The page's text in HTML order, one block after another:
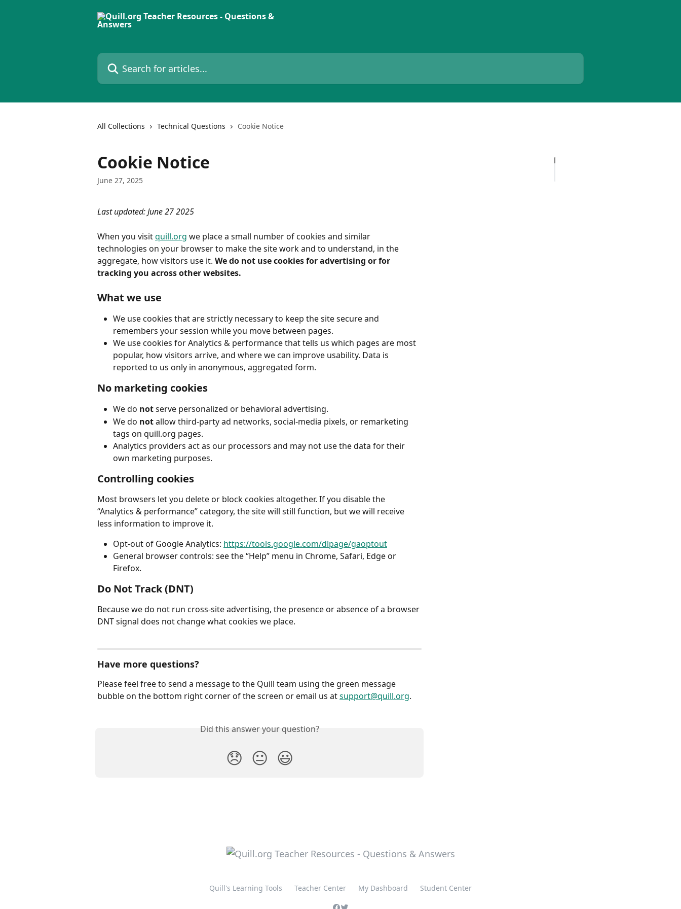
Search for articles...
All Collections Technical Questions Cookie Notice
Cookie Notice
June 27, 2025
Last updated: June 27 2025
When you visit quill.org we place a small number of cookies and similar
technologies on your browser to make the site work and to understand, in the
aggregate, how visitors use it. We do not use cookies for advertising or for
tracking you across other websites.
What we use
We use cookies that are strictly necessary to keep the site secure and
remembers your session while you move between pages.
We use cookies for Analytics & performance that tells us which pages are most
popular, how visitors arrive, and where we can improve usability. Data is
reported to us only in anonymous, aggregated form.
No marketing cookies
We do not serve personalized or behavioral advertising.
We do not allow third-party ad networks, social-media pixels, or remarketing
tags on quill.org pages.
Analytics providers act as our processors and may not use the data for their
own marketing purposes.
Controlling cookies
Most browsers let you delete or block cookies altogether. If you disable the
“Analytics & performance” category, the site will still function, but we will receive
less information to improve it.
Opt-out of Google Analytics: https://tools.google.com/dlpage/gaoptout
General browser controls: see the “Help” menu in Chrome, Safari, Edge or
Firefox.
Do Not Track (DNT)
Because we do not run cross-site advertising, the presence or absence of a browser
DNT signal does not change what cookies we place.
Have more questions?
Please feel free to send a message to the Quill team using the green message
bubble on the bottom right corner of the screen or email us at support@quill.org.
Did this answer your question?
😞 😐 😃
Quill's Learning Tools Teacher Center My Dashboard Student Center